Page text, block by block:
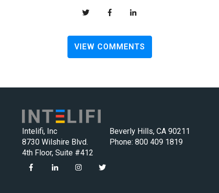
VIEW COMMENTS
Intelifi, Inc
8730 Wilshire Blvd.
4th Floor, Suite #412
Beverly Hills, CA 90211
Phone: 800 409 1819